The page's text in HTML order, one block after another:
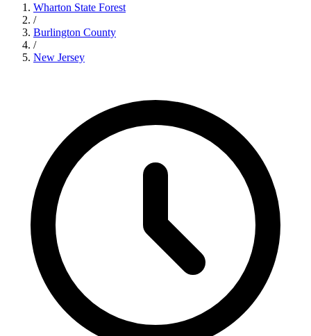
Wharton State Forest
/
Burlington County
/
New Jersey